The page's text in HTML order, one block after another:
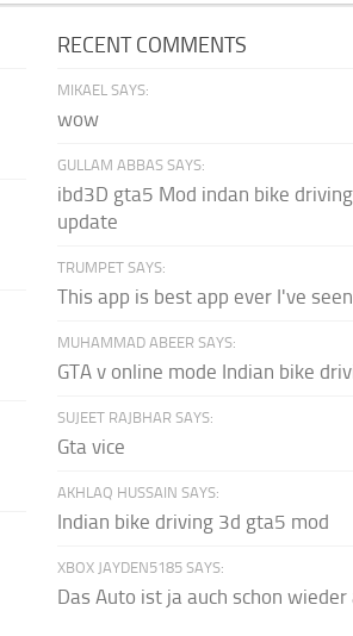
RECENT COMMENTS
MIKAEL SAYS:
wow
GULLAM ABBAS SAYS:
ibd3D gta5 Mod indan bike
update
TRUMPET SAYS:
This app is best app ever I've
MUHAMMAD ABEER SAYS:
GTA v online mode Indian bike
SUJEET RAJBHAR SAYS:
Gta vice
AKHLAQ HUSSAIN SAYS:
Indian bike driving 3d gta5 mod
XBOX JAYDEN5185 SAYS:
Das Auto ist ja auch schon